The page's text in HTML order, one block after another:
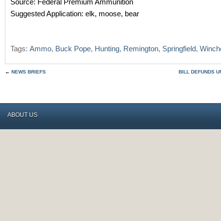
Source: Federal Premium Ammunition
Suggested Application: elk, moose, bear
Tags: Ammo, Buck Pope, Hunting, Remington, Springfield,
← NEWS BRIEFS BILL DEFUNDS
ABOUT US